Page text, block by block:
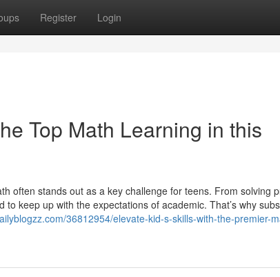
Register Login
Top Math Learning in this
often stands out as a key challenge for teens. From solving
keep up with the expectations of academic. That’s why
36812954/elevate-kid-s-skills-with-the-premier-